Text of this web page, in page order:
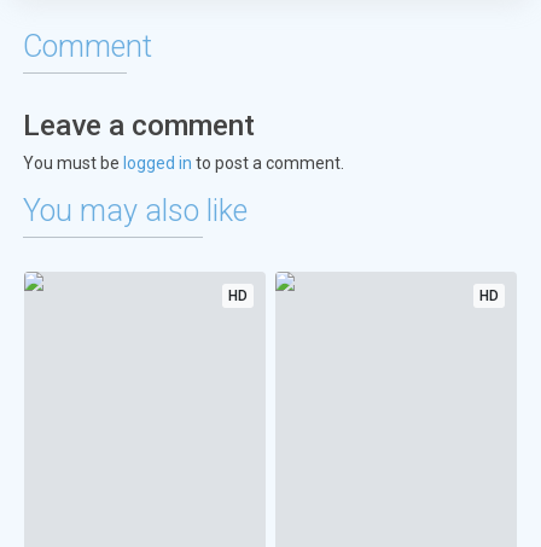
Comment
Leave a comment
You must be logged in to post a comment.
You may also like
HD HD